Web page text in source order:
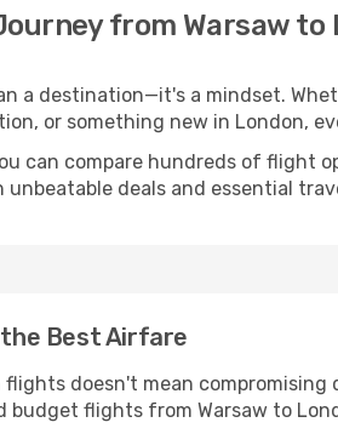
from Warsaw to
a destination—it's a mindset.
or something new in London,
can compare hundreds of flight
deals and essential
Best Airfare
flights doesn't mean
budget flights from Warsaw to